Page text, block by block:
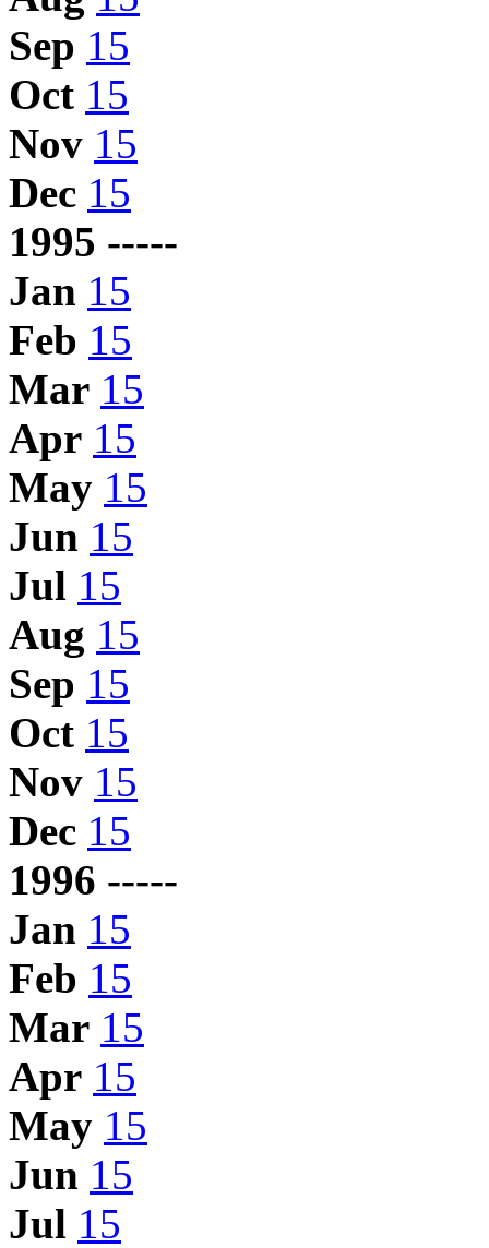
Sep 15
Oct 15
Nov 15
Dec 15
1995 -----
Jan 15
Feb 15
Mar 15
Apr 15
May 15
Jun 15
Jul 15
Aug 15
Sep 15
Oct 15
Nov 15
Dec 15
1996 -----
Jan 15
Feb 15
Mar 15
Apr 15
May 15
Jun 15
Jul 15